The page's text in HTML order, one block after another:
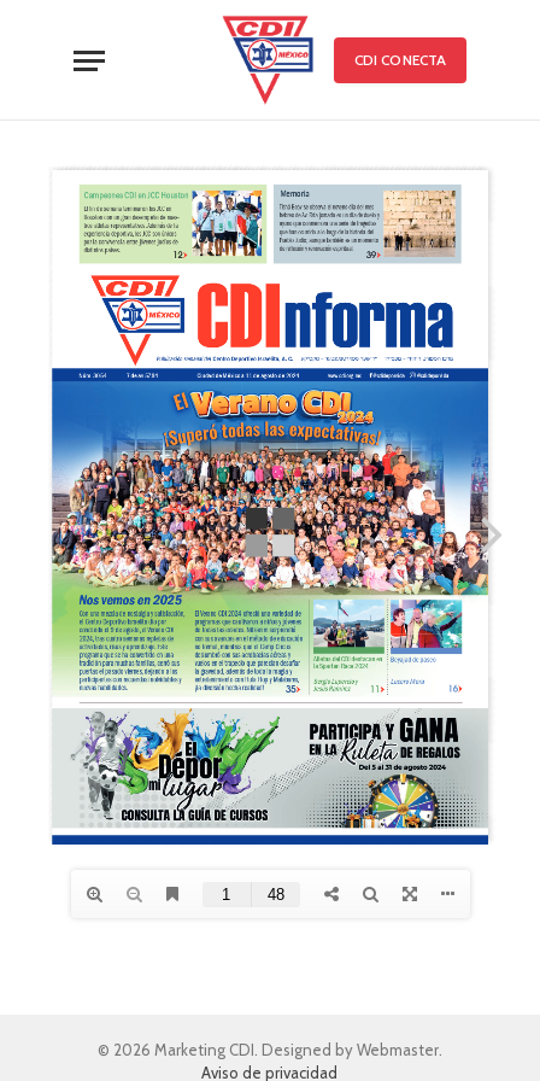
CDI CONECTA
© 2026 Marketing CDI. Designed by Webmaster.
Aviso de privacidad